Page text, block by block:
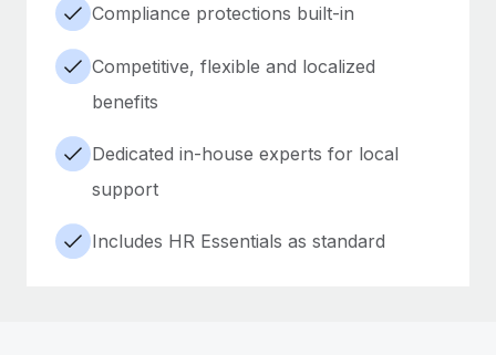
Compliance protections built-in
Competitive, flexible and localized
benefits
Dedicated in-house experts for local
support
Includes HR Essentials as standard